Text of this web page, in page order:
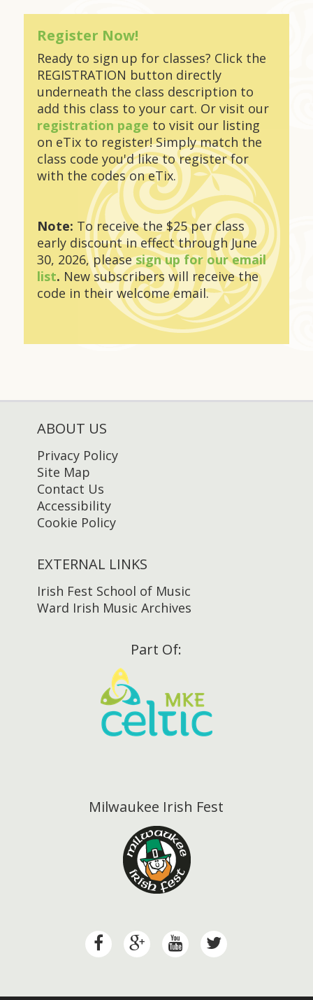
Register Now!
Ready to sign up for classes? Click the
REGISTRATION button directly
underneath the class description to
add this class to your cart. Or visit our
registration page to visit our listing
on eTix to register! Simply match the
class code you'd like to register for
with the codes on eTix.
Note: To receive the $25 per class
early discount in effect through June
30, 2026, pleasesign up for our email
list. New subscribers will receive the
code in their welcome email.
ABOUT US
Privacy Policy
Site Map
Contact Us
Accessibility
Cookie Policy
EXTERNAL LINKS
Irish Fest School of Music
Ward Irish Music Archives
Part Of:
Milwaukee Irish Fest